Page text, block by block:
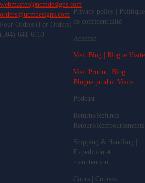
webmaster@ucmdesigns.com
orders@ucmdesigns.com
Pour Ordres (For Orders)
(504)-641-6163
Privacy policy | Politique
de confidentialité
Adsense
Visit Blog | Blogue Visite
Visit Product Blog |
Blogue produit Visite
Podcast
Returns/Refunds |
Retours/Remboursements
Shipping & Handling |
Expedition et
manutention
Cours | Courses